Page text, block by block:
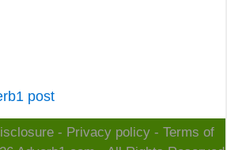
post
- Privacy policy - Terms of